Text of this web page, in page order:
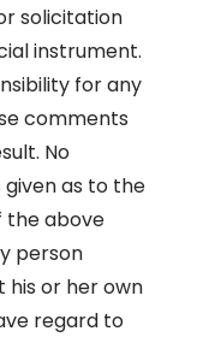
solicitation
instrument.
for any
comments
No
as to the
the above
person
his or her own
regard to